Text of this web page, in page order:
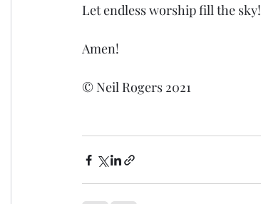
Let endless worship fill the sky!
Amen!
© Neil Rogers 2021